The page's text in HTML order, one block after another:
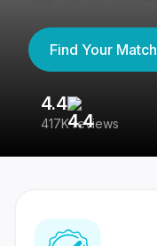
Find Your Match
4.4
417K reviews